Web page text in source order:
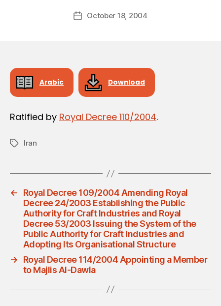
Post
author
d
PostOctober 18, 2004
Arabic Download
Ratified by Royal Decree 110/2004.
TagsIran
←
Royal Decree 109/2004 Amending Royal
Decree 24/2003 Establishing the Public
Authority for Craft Industries and Royal
Decree 53/2003 Issuing the System of the
Public Authority for Craft Industries and
Adopting Its Organisational Structure
→
Royal Decree 114/2004 Appointing a Member
to Majlis Al-Dawla